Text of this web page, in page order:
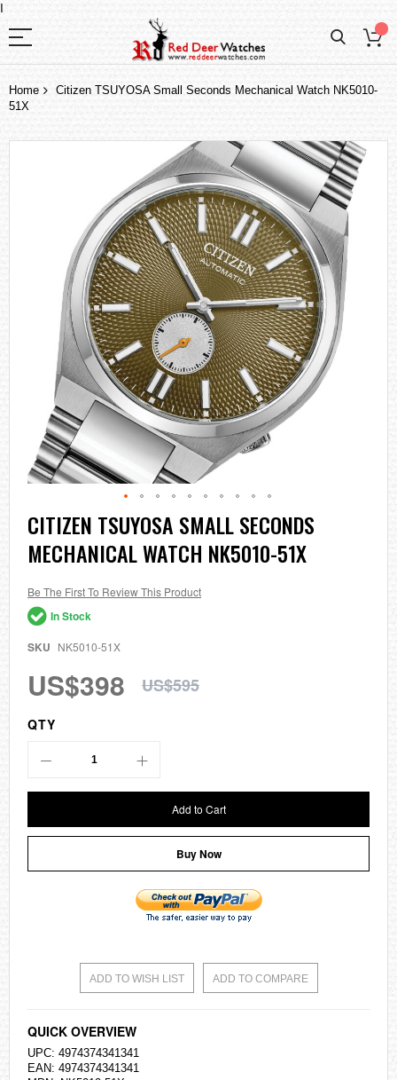
I
Home
Citizen TSUYOSA Small Seconds Mechanical Watch NK5010-
51X
Skip
to
the
beginning
the
images
gallery
CITIZEN TSUYOSA SMALL SECONDS
MECHANICAL WATCH NK5010-51X
Be The First To Review This Product
In Stock
SKU NK5010-51X
US$398 US$595
QTY
Add to Cart
Buy Now
ADD TO WISH LIST ADD TO COMPARE
QUICK OVERVIEW
UPC: 4974374341341
EAN: 4974374341341